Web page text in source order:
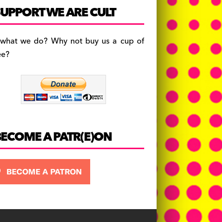
c
e
b
o
a
gr
a
es
k
y
WE ARE CULT
we do? Why not buy us a cup of
A PATR(E)ON